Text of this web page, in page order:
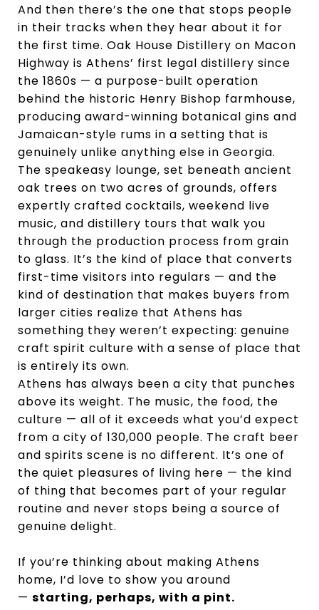
And then there’s the one that stops people
in their tracks when they hear about it for
the first time. Oak House Distillery on Macon
Highway is Athens’ first legal distillery since
the 1860s — a purpose-built operation
behind the historic Henry Bishop farmhouse,
producing award-winning botanical gins and
Jamaican-style rums in a setting that is
genuinely unlike anything else in Georgia.
The speakeasy lounge, set beneath ancient
oak trees on two acres of grounds, offers
expertly crafted cocktails, weekend live
music, and distillery tours that walk you
through the production process from grain
to glass. It’s the kind of place that converts
first-time visitors into regulars — and the
kind of destination that makes buyers from
larger cities realize that Athens has
something they weren’t expecting: genuine
craft spirit culture with a sense of place that
is entirely its own.
Athens has always been a city that punches
above its weight. The music, the food, the
culture — all of it exceeds what you’d expect
from a city of 130,000 people. The craft beer
and spirits scene is no different. It’s one of
the quiet pleasures of living here — the kind
of thing that becomes part of your regular
routine and never stops being a source of
genuine delight.
If you’re thinking about making Athens
home, I’d love to show you around
— starting, perhaps, with a pint.